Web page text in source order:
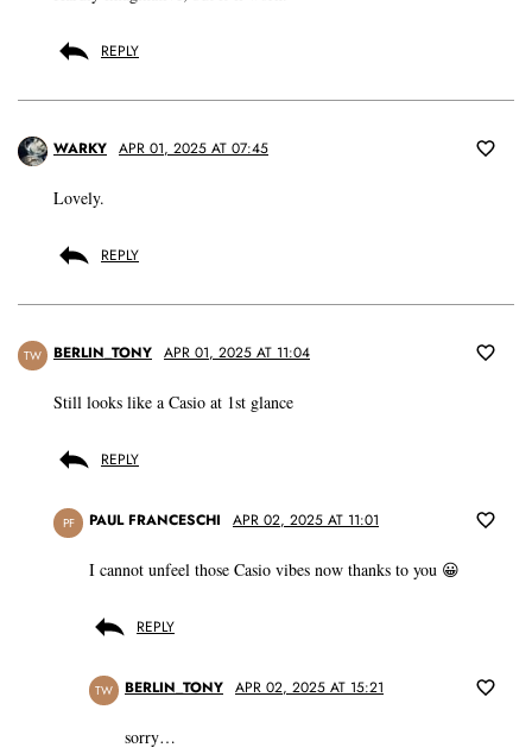
REPLY
WARKY APR 01, 2025 AT 07:45
Lovely.
REPLY
TW BERLIN_TONY APR 01, 2025 AT 11:04
Still looks like a Casio at 1st glance
REPLY
PF PAUL FRANCESCHI APR 02, 2025 AT 11:01
I cannot unfeel those Casio vibes now thanks to you 😀
REPLY
TW BERLIN_TONY APR 02, 2025 AT 15:21
sorry…